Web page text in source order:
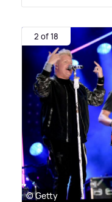
2 of 18
© Getty